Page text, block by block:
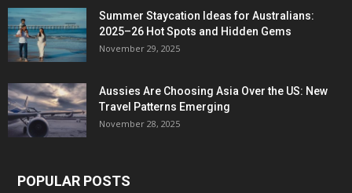
Summer Staycation Ideas for Australians:
2025–26 Hot Spots and Hidden Gems
November 29, 2025
Aussies Are Choosing Asia Over the US: New
Travel Patterns Emerging
November 28, 2025
POPULAR POSTS